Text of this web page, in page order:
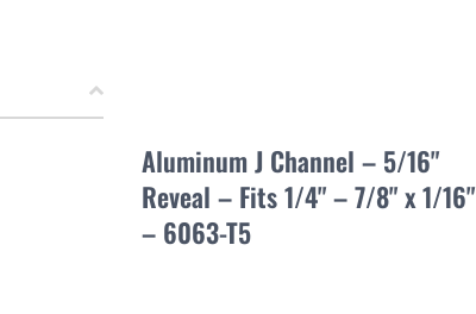
Aluminum J Channel – 5/16"
Reveal – Fits 1/4" – 7/8" x 1/16"
– 6063-T5